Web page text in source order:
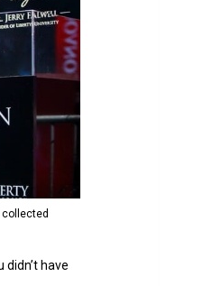
collected
didn’t have